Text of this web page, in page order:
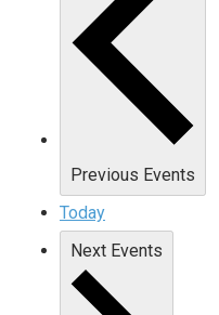
Previous Events
Today
Next Events